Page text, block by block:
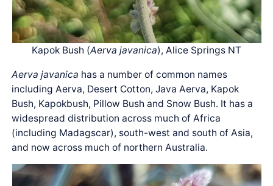
Kapok Bush (Aerva javanica), Alice Springs NT
Aerva javanica has a number of common names
including Aerva, Desert Cotton, Java Aerva, Kapok
Bush, Kapokbush, Pillow Bush and Snow Bush. It has a
widespread distribution across much of Africa
(including Madagscar), south-west and south of Asia,
and now across much of northern Australia.